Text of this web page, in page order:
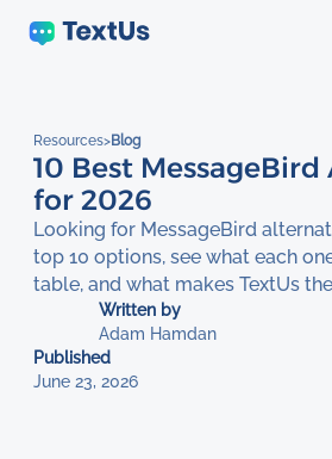
Resources>Blog
10 Best
for 2026
Looking for MessageBird
top 10 options, see what each
table, and what makes TextUs
Written by
Adam Hamdan
Published
June 23, 2026